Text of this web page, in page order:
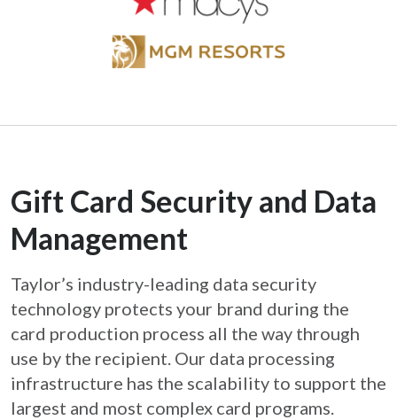
Gift Card Security and Data
Management
Taylor’s industry-leading data security
technology protects your brand during the
card production process all the way through
use by the recipient. Our data processing
infrastructure has the scalability to support the
largest and most complex card programs.